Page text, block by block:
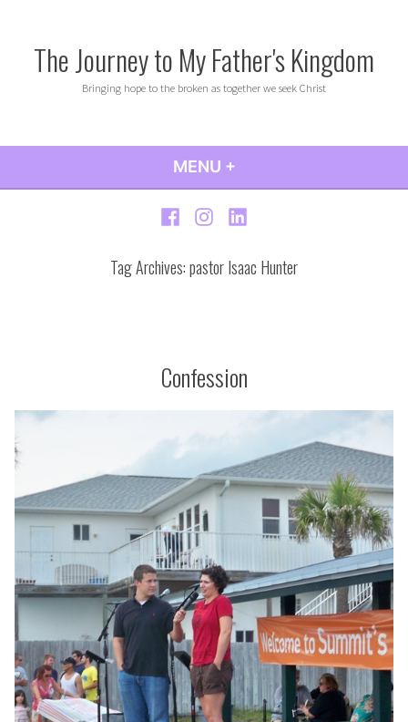
The Journey to My Father's Kingdom
Bringing hope to the broken as together we seek Christ
MENU +
FacebookInstagramLinkedIn
Tag Archives:pastor Isaac Hunter
Confession